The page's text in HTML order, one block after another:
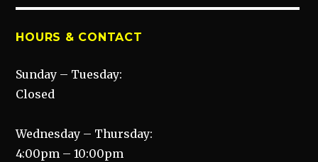
HOURS & CONTACT
Sunday – Tuesday:
Closed
Wednesday – Thursday:
4:00pm – 10:00pm